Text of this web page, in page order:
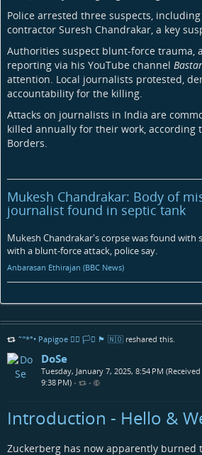
Police arrested three suspects,
contractor Suresh Chandrakar, a key
Authorities suspect blunt-force trauma,
reporting via his YouTube channel
attention. Local journalists protested,
accountability for the killing.
Attacks on journalists in India are
killed annually for their work, according
Borders.
Mukesh Chandrakar: Body of
journalist found in septic tank
Mukesh Chandrakar's corpse was found with
with a blunt-force attack, police say.
Anbarasan Ethirajan (BBC News)
˜”*°• Papigoe 🏳️‍🌈 🏳️‍⚧️ 🏴󠁧󠁢󠁳󠁣󠁴󠁿 🇳🇴 reshared this.
DoSe
Tuesday, January 7, 2025, 8:54 PM
9:38 PM) • •
Introduction - Hello &
Zuckerberg has now apparently burned